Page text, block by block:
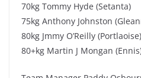
70kg Tommy Hyde (Setanta)
75kg Anthony Johnston
80kg Jmmy O’Reilly (Portlaoise)
80+kg Martin J Mongan